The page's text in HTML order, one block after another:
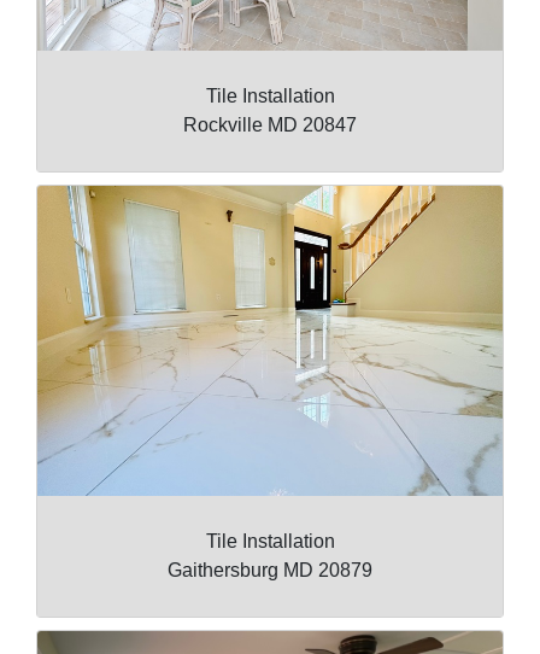
Tile Installation
Rockville MD 20847
Tile Installation
Gaithersburg MD 20879